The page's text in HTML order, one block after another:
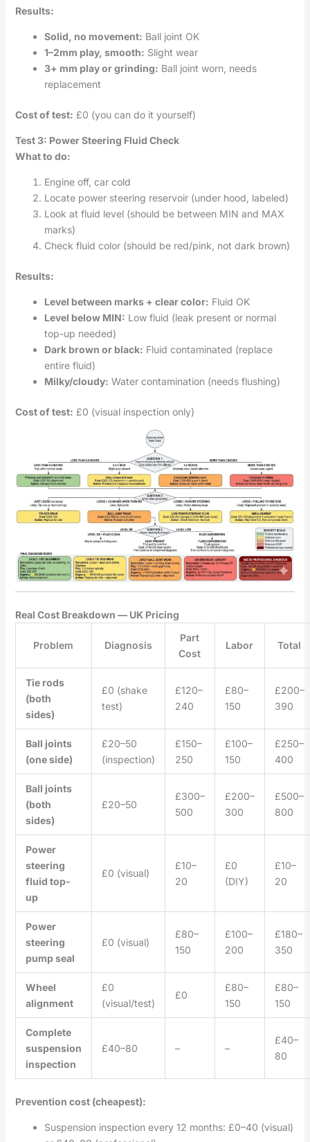
Results:
Solid, no movement: Ball joint OK
1–2mm play, smooth: Slight wear
3+ mm play or grinding: Ball joint worn, needs
replacement
Cost of test: £0 (you can do it yourself)
Test 3: Power Steering Fluid Check
What to do:
Engine off, car cold
Locate power steering reservoir (under hood, labeled)
Look at fluid level (should be between MIN and MAX
marks)
Check fluid color (should be red/pink, not dark brown)
Results:
Level between marks + clear color: Fluid OK
Level below MIN: Low fluid (leak present or normal
top-up needed)
Dark brown or black: Fluid contaminated (replace
entire fluid)
Milky/cloudy: Water contamination (needs flushing)
Cost of test: £0 (visual inspection only)
Real Cost Breakdown — UK Pricing
Problem Diagnosis
Part
Cost
Labor Total
Tie rods
(both
sides)
£0 (shake
test)
£120–
240
£80–
150
£200–
390
Ball joints
(one side)
£20–50
(inspection)
£150–
250
£100–
150
£250–
400
Ball joints
(both
sides)
£20–50
£300–
500
£200–
300
£500–
800
Power
steering
fluid top-
up
£0 (visual)
£10–
20
£0
(DIY)
£10–
20
Power
steering
pump seal
£0 (visual)
£80–
150
£100–
200
£180–
350
Wheel
alignment
£0
(visual/test)
£0
£80–
150
£80–
150
Complete
suspension
inspection
£40–80 – –
£40–
80
Prevention cost (cheapest):
Suspension inspection every 12 months: £0–40 (visual)